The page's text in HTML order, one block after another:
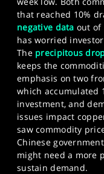
that reached 10%
negative data out of
has worried
The precipitous
keeps the
emphasis on two
which accumulated
investment, and
issues impact
saw commodity
Chinese
might need a more
sustain demand.